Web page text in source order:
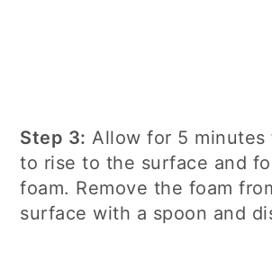
Step 3: Allow for 5 minutes
to rise to the surface and
foam. Remove the foam
surface with a spoon and